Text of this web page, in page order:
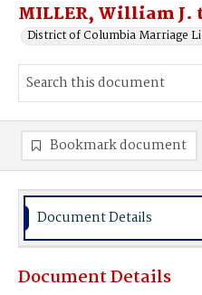
MILLER, William J.
District of Columbia Marriage
Bookmark document
Document Details
Document Details